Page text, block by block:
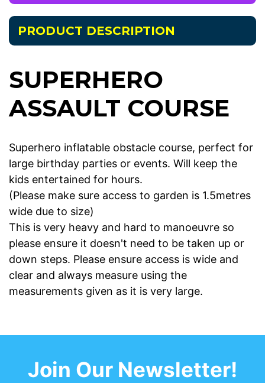
PRODUCT DESCRIPTION
SUPERHERO
ASSAULT COURSE
Superhero inflatable obstacle course, perfect for
large birthday parties or events. Will keep the
kids entertained for hours.
(Please make sure access to garden is 1.5metres
wide due to size)
This is very heavy and hard to manoeuvre so
please ensure it doesn't need to be taken up or
down steps. Please ensure access is wide and
clear and always measure using the
measurements given as it is very large.
Join Our Newsletter!